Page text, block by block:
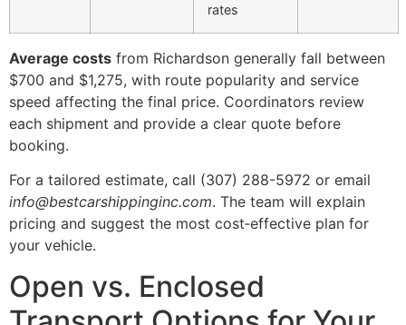
rates
Average costs from Richardson generally fall between
$700 and $1,275, with route popularity and service
speed affecting the final price. Coordinators review
each shipment and provide a clear quote before
booking.
For a tailored estimate, call (307) 288-5972 or email
info@bestcarshippinginc.com. The team will explain
pricing and suggest the most cost‑effective plan for
your vehicle.
Open vs. Enclosed